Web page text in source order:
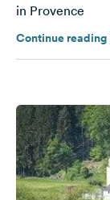
in Provence
Continue reading